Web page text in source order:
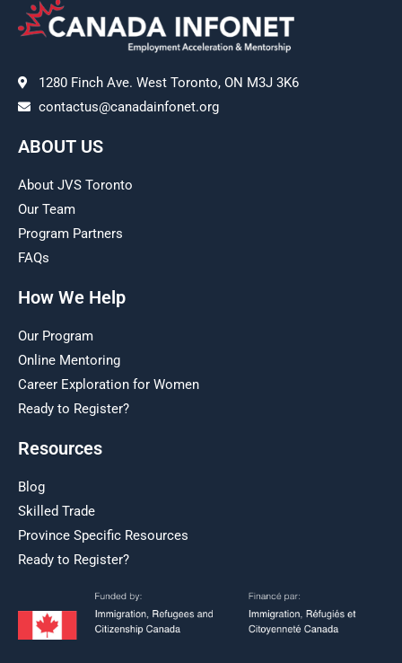
1280 Finch Ave. West Toronto, ON M3J 3K6
contactus@canadainfonet.org
ABOUT US
About JVS Toronto
Our Team
Program Partners
FAQs
How We Help
Our Program
Online Mentoring
Career Exploration for Women
Ready to Register?
Resources
Blog
Skilled Trade
Province Specific Resources
Ready to Register?